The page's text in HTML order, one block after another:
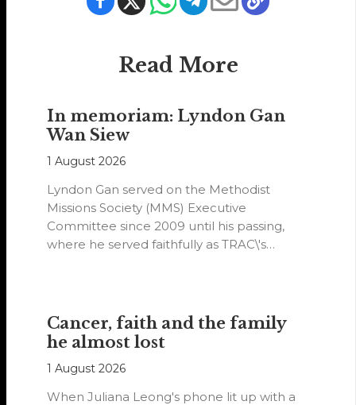
Read More
In memoriam: Lyndon Gan
Wan Siew
1 August 2026
Lyndon Gan served on the Methodist
Missions Society (MMS) Executive
Committee since 2009 until his passing,
where he served faithfully as TRAC\'s
Cancer, faith and the family
he almost lost
1 August 2026
When Juliana Leong's phone lit up with a